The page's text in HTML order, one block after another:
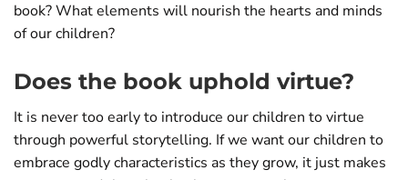
book? What elements will nourish the hearts and minds
of our children?
Does the book uphold virtue?
It is never too early to introduce our children to virtue
through powerful storytelling. If we want our children to
embrace godly characteristics as they grow, it just makes